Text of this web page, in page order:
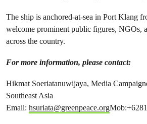
The ship is anchored-at-sea in Port Klang
welcome prominent public figures, NGOs,
across the country.
For more information, please contact:
Hikmat Soeriatanuwijaya, Media
Southeast Asia
Email: hsuriata@greenpeace.org